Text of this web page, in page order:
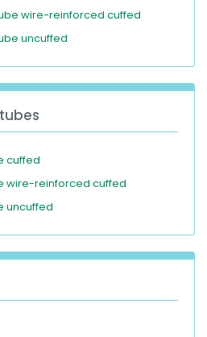
wire-reinforced cuffed
uncuffed
cuffed
wire-reinforced cuffed
uncuffed